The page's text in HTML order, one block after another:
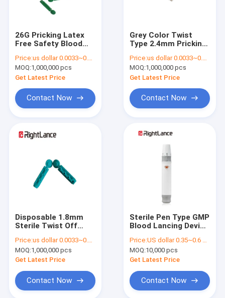
26G Pricking Latex
Free Safety Blood
Stainless Steel
Lancets
Price:us dollar 0.0033~0.0038 per pcs
MOQ:1,000,000 pcs
Get Latest Price
Contact Now
Grey Color Twist
Type 2.4mm Pricking
Safety Blood Lancet
Price:us dollar 0.0033~0.0038 per pcs
MOQ:1,000,000 pcs
Get Latest Price
Contact Now
Disposable 1.8mm
Sterile Twist Off
Blood Lancet
Price:us dollar 0.0033~0.0038 per pcs
MOQ:1,000,000 pcs
Get Latest Price
Contact Now
Sterile Pen Type GMP
Blood Lancing Device
Device
Price:US dollar 0.35~0.6 per pcs
MOQ:10,000 pcs
Get Latest Price
Contact Now